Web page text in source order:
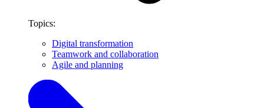
Topics:
Digital transformation
Teamwork and collaboration
Agile and planning